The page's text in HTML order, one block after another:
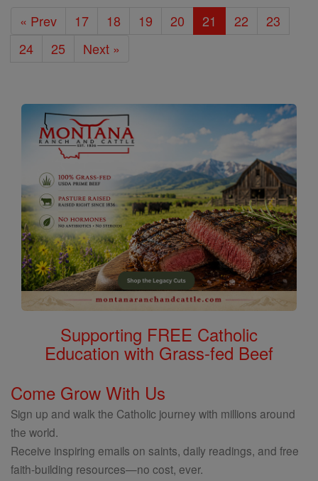
« Prev 17 18 19 20 21 22
23
24
25 Next »
Supporting FREE Catholic
Education with Grass-fed Beef
Come Grow With Us
Sign up and walk the Catholic journey with millions around
the world.
Receive inspiring emails on saints, daily readings, and free
faith-building resources—no cost, ever.